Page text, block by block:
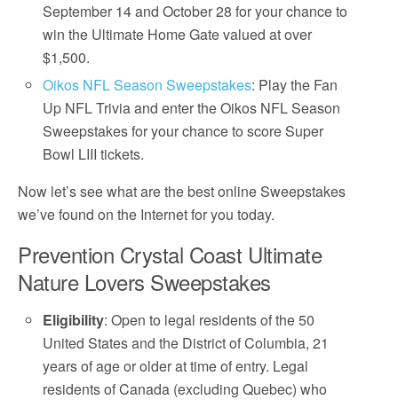
September 14 and October 28 for your chance to
win the Ultimate Home Gate valued at over
$1,500.
Oikos NFL Season Sweepstakes: Play the Fan
Up NFL Trivia and enter the Oikos NFL Season
Sweepstakes for your chance to score Super
Bowl LIII tickets.
Now let’s see what are the best online Sweepstakes
we’ve found on the Internet for you today.
Prevention Crystal Coast Ultimate
Nature Lovers Sweepstakes
Eligibility: Open to legal residents of the 50
United States and the District of Columbia, 21
years of age or older at time of entry. Legal
residents of Canada (excluding Quebec) who